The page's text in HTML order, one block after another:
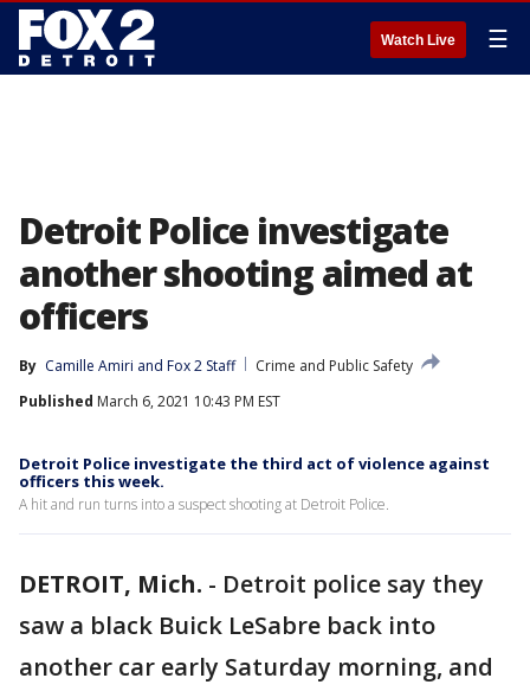
Watch Live ☰
Detroit Police investigate
another shooting aimed at
officers
By Camille Amiri and Fox 2 Staff
Crime and Public Safety
Published March 6, 2021 10:43 PM EST
Detroit Police investigate the third act of violence against
officers this week.
A hit and run turns into a suspect shooting at Detroit Police.
DETROIT, Mich. - Detroit police say they
saw a black Buick LeSabre back into
another car early Saturday morning, and